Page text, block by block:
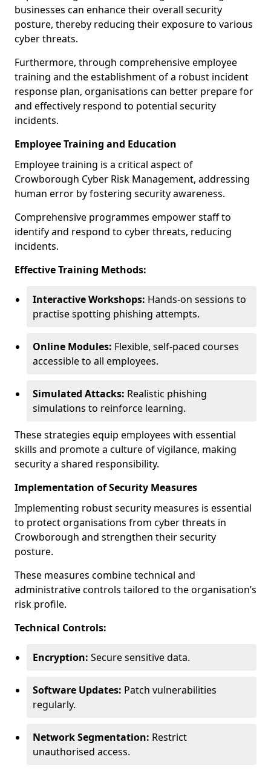
businesses can enhance their overall security
posture, thereby reducing their exposure to various
cyber threats.
Furthermore, through comprehensive employee
training and the establishment of a robust incident
response plan, organisations can better prepare for
and effectively respond to potential security
incidents.
Employee Training and Education
Employee training is a critical aspect of
Crowborough Cyber Risk Management, addressing
human error by fostering security awareness.
Comprehensive programmes empower staff to
identify and respond to cyber threats, reducing
incidents.
Effective Training Methods:
Interactive Workshops: Hands-on sessions to
practise spotting phishing attempts.
Online Modules: Flexible, self-paced courses
accessible to all employees.
Simulated Attacks: Realistic phishing
simulations to reinforce learning.
These strategies equip employees with essential
skills and promote a culture of vigilance, making
security a shared responsibility.
Implementation of Security Measures
Implementing robust security measures is essential
to protect organisations from cyber threats in
Crowborough and strengthen their security
posture.
These measures combine technical and
administrative controls tailored to the organisation’s
risk profile.
Technical Controls:
Encryption: Secure sensitive data.
Software Updates: Patch vulnerabilities
regularly.
Network Segmentation: Restrict
unauthorised access.